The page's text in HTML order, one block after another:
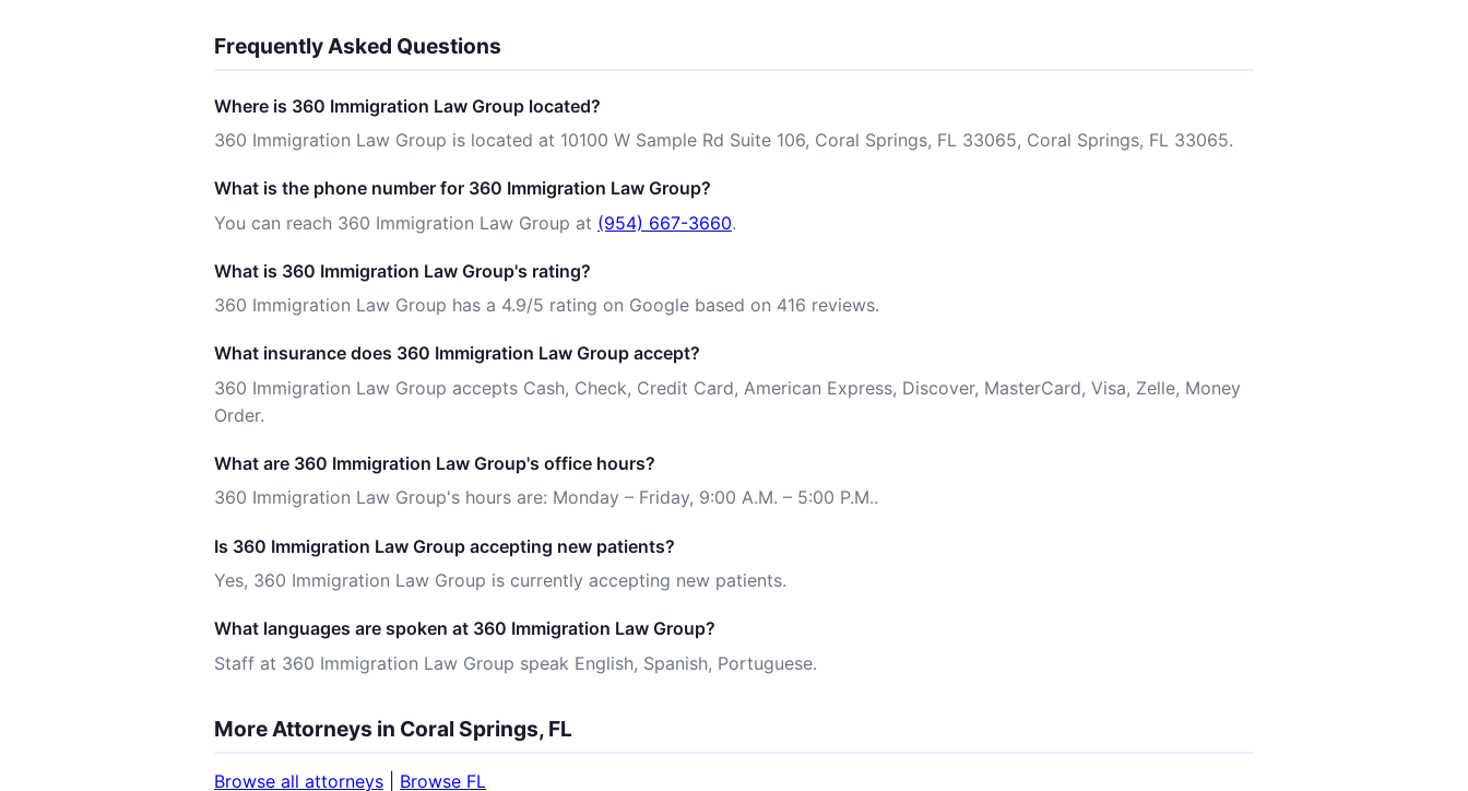
Frequently Asked Questions
Where is 360 Immigration Law Group located?
360 Immigration Law Group is located at 10100 W Sample Rd Suite 106, Coral Springs, FL 33065, Coral Springs, FL 33065.
What is the phone number for 360 Immigration Law Group?
You can reach 360 Immigration Law Group at (954) 667-3660.
What is 360 Immigration Law Group's rating?
360 Immigration Law Group has a 4.9/5 rating on Google based on 416 reviews.
What insurance does 360 Immigration Law Group accept?
360 Immigration Law Group accepts Cash, Check, Credit Card, American Express, Discover, MasterCard, Visa, Zelle, Money
Order.
What are 360 Immigration Law Group's office hours?
360 Immigration Law Group's hours are: Monday – Friday, 9:00 A.M. – 5:00 P.M..
Is 360 Immigration Law Group accepting new patients?
Yes, 360 Immigration Law Group is currently accepting new patients.
What languages are spoken at 360 Immigration Law Group?
Staff at 360 Immigration Law Group speak English, Spanish, Portuguese.
More Attorneys in Coral Springs, FL
Browse all attorneys Browse FL